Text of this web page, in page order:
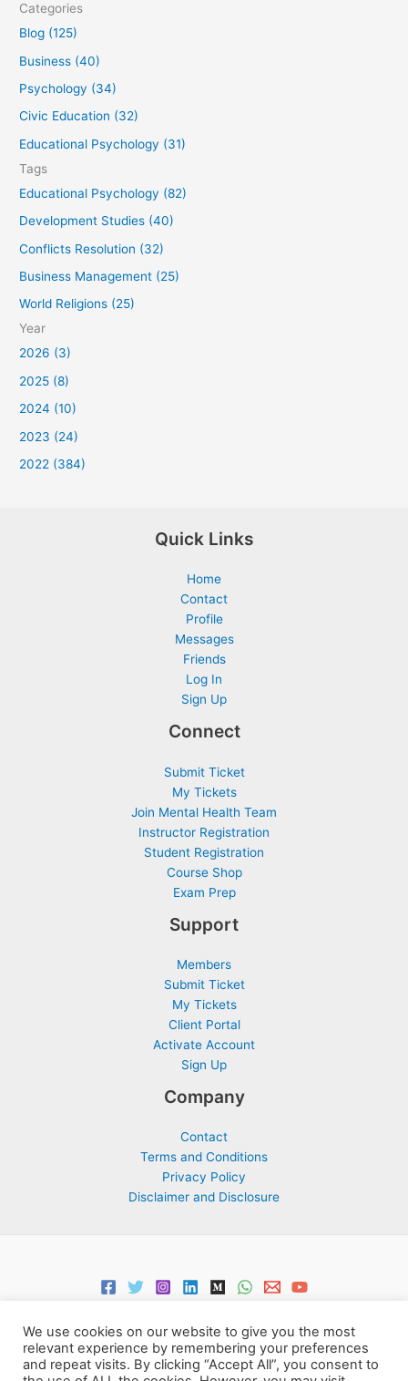
:
Categories
Blog (125)
Business (40)
Psychology (34)
Civic Education (32)
Educational Psychology (31)
Tags
Educational Psychology (82)
Development Studies (40)
Conflicts Resolution (32)
Business Management (25)
World Religions (25)
Year
2026 (3)
2025 (8)
2024 (10)
2023 (24)
2022 (384)
Quick Links
Home
Contact
Profile
Messages
Friends
Log In
Sign Up
Connect
Submit Ticket
My Tickets
Join Mental Health Team
Instructor Registration
Student Registration
Course Shop
Exam Prep
Support
Members
Submit Ticket
My Tickets
Client Portal
Activate Account
Sign Up
Company
Contact
Terms and Conditions
Privacy Policy
Disclaimer and Disclosure
We use cookies on our website to give you the most
relevant experience by remembering your preferences
and repeat visits. By clicking “Accept All”, you consent to